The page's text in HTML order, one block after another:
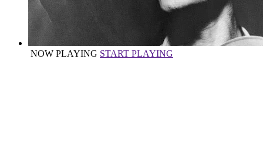
NOW PLAYING START PLAYING